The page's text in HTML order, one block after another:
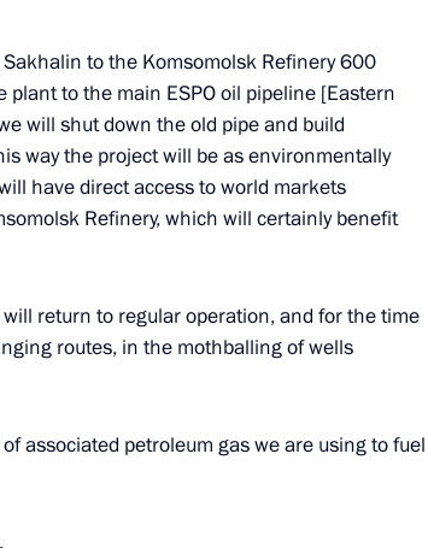
Official Internet
Russia
About website
Contact website team
to the Komsomolsk Refinery 600
to the main ESPO oil pipeline [Eastern
will shut down the old pipe and build
way the project will be as environmentally
have direct access to world markets
Refinery, which will certainly benefit
return to regular operation, and for the time
routes, in the mothballing of wells
associated petroleum gas we are using to fuel